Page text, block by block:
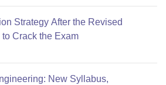
Strategy After the Revised
Crack the Exam
New Syllabus,